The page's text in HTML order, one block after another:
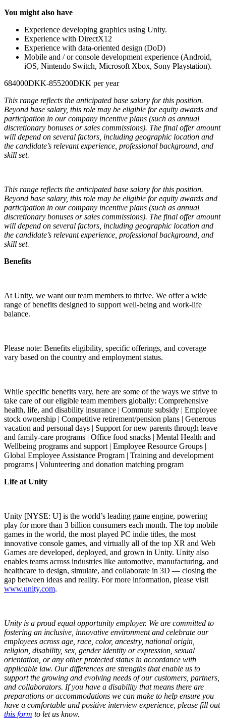
You might also have
Experience developing graphics using Unity.
Experience with DirectX12
Experience with data-oriented design (DoD)
Mobile and / or console development experience (Android,
iOS, Nintendo Switch, Microsoft Xbox, Sony Playstation).
684000DKK-855200DKK per year
This range reflects the anticipated base salary for this position.
Beyond base salary, this role may be eligible for equity awards and
participation in our company incentive plans (such as annual
discretionary bonuses or sales commissions). The final offer amount
will depend on several factors, including geographic location and
the candidate’s relevant experience, professional background, and
skill set.
This range reflects the anticipated base salary for this position.
Beyond base salary, this role may be eligible for equity awards and
participation in our company incentive plans (such as annual
discretionary bonuses or sales commissions). The final offer amount
will depend on several factors, including geographic location and
the candidate’s relevant experience, professional background, and
skill set.
Benefits
At Unity, we want our team members to thrive. We offer a wide
range of benefits designed to support well-being and work-life
balance.
Please note: Benefits eligibility, specific offerings, and coverage
vary based on the country and employment status.
While specific benefits vary, here are some of the ways we strive to
take care of our eligible team members globally: Comprehensive
health, life, and disability insurance | Commute subsidy | Employee
stock ownership | Competitive retirement/pension plans | Generous
vacation and personal days | Support for new parents through leave
and family-care programs | Office food snacks | Mental Health and
Wellbeing programs and support | Employee Resource Groups |
Global Employee Assistance Program | Training and development
programs | Volunteering and donation matching program
Life at Unity
Unity [NYSE: U] is the world’s leading game engine, powering
play for more than 3 billion consumers each month. The top mobile
games in the world, the most played PC indie titles, the most
innovative console games, and virtually all of the top XR and Web
Games are developed, deployed, and grown in Unity. Unity also
enables teams across industries like automotive, manufacturing, and
healthcare to design, simulate, and collaborate in 3D — closing the
gap between ideas and reality. For more information, please visit
www.unity.com.
Unity is a proud equal opportunity employer. We are committed to
fostering an inclusive, innovative environment and celebrate our
employees across age, race, color, ancestry, national origin,
religion, disability, sex, gender identity or expression, sexual
orientation, or any other protected status in accordance with
applicable law. Our differences are strengths that enable us to
support the growing and evolving needs of our customers, partners,
and collaborators. If you have a disability that means there are
preparations or accommodations we can make to help ensure you
have a comfortable and positive interview experience, please fill out
this form to let us know.